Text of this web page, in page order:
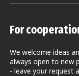
For
We welcome ideas
always open to new
- leave your request